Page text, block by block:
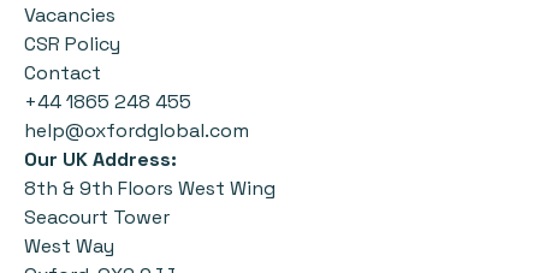
Vacancies
CSR Policy
Contact
+44 1865 248 455
help@oxfordglobal.com
Our UK Address:
8th & 9th Floors West Wing
Seacourt Tower
West Way